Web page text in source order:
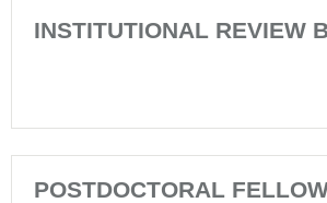
INSTITUTIONAL REVIEW
POSTDOCTORAL